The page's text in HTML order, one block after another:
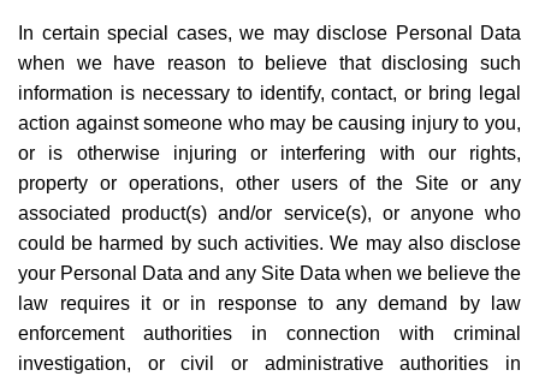
In certain special cases, we may disclose Personal Data
when we have reason to believe that disclosing such
information is necessary to identify, contact, or bring legal
action against someone who may be causing injury to you,
or is otherwise injuring or interfering with our rights,
property or operations, other users of the Site or any
associated product(s) and/or service(s), or anyone who
could be harmed by such activities. We may also disclose
your Personal Data and any Site Data when we believe the
law requires it or in response to any demand by law
enforcement authorities in connection with criminal
investigation, or civil or administrative authorities in